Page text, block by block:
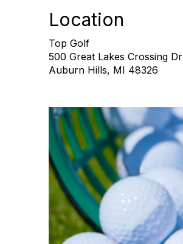
Location
Top Golf
500 Great Lakes Crossing Dr
Auburn Hills, MI 48326